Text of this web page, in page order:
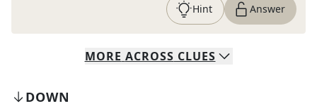
Hint Answer
MORE ACROSS CLUES
DOWN